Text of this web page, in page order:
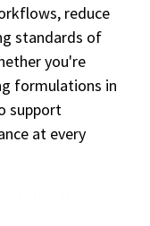
reduce
standards of
you're
formulations in
support
at every